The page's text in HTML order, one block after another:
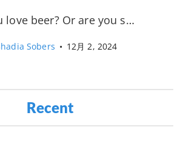
love beer? Or are you s…
Sobers • 12月 2, 2024
Recent